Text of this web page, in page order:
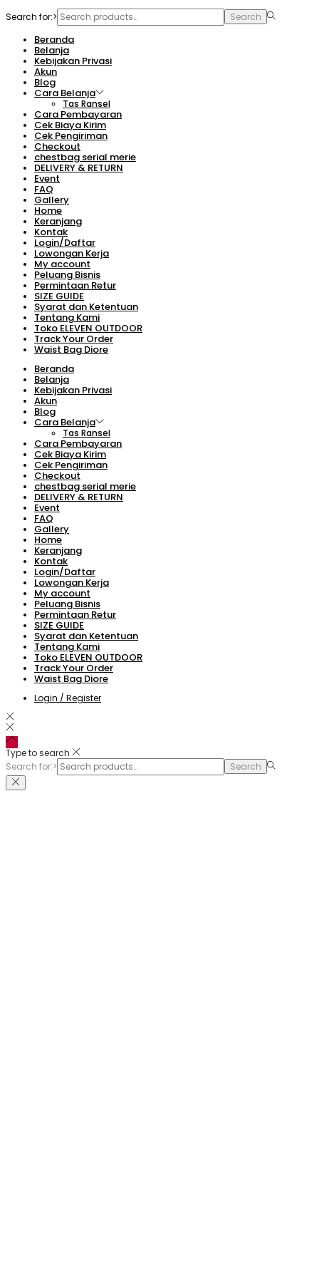
Search for:> Search
Beranda
Belanja
Kebijakan Privasi
Akun
Blog
Cara Belanja
Tas Ransel
Cara Pembayaran
Cek Biaya Kirim
Cek Pengiriman
Checkout
chestbag serial merie
DELIVERY & RETURN
Event
FAQ
Gallery
Home
Keranjang
Kontak
Login/Daftar
Lowongan Kerja
My account
Peluang Bisnis
Permintaan Retur
SIZE GUIDE
Syarat dan Ketentuan
Tentang Kami
Toko ELEVEN OUTDOOR
Track Your Order
Waist Bag Diore
Beranda
Belanja
Kebijakan Privasi
Akun
Blog
Cara Belanja
Tas Ransel
Cara Pembayaran
Cek Biaya Kirim
Cek Pengiriman
Checkout
chestbag serial merie
DELIVERY & RETURN
Event
FAQ
Gallery
Home
Keranjang
Kontak
Login/Daftar
Lowongan Kerja
My account
Peluang Bisnis
Permintaan Retur
SIZE GUIDE
Syarat dan Ketentuan
Tentang Kami
Toko ELEVEN OUTDOOR
Track Your Order
Waist Bag Diore
Login / Register
Type to search
Search for:>
Search